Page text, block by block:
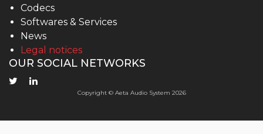
Codecs
Softwares & Services
News
Legal notices
OUR SOCIAL NETWORKS
Copyright © Aeta Audio System 2026